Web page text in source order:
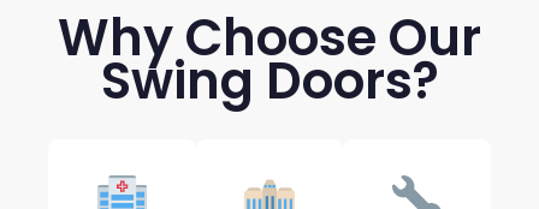
Why Choose Our
Swing Doors?